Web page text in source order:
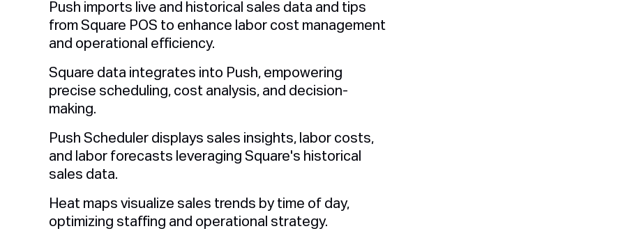
Push imports live and historical sales data and tips
from Square POS to enhance labor cost management
and operational efficiency.
Square data integrates into Push, empowering
precise scheduling, cost analysis, and decision-
making.
Push Scheduler displays sales insights, labor costs,
and labor forecasts leveraging Square's historical
sales data.
Heat maps visualize sales trends by time of day,
optimizing staffing and operational strategy.